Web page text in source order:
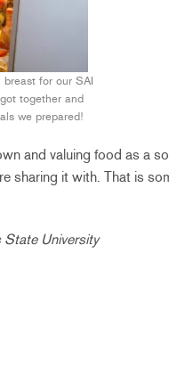
for our SAI
together and
we prepared!
and valuing food as a
sharing it with. That is
State University